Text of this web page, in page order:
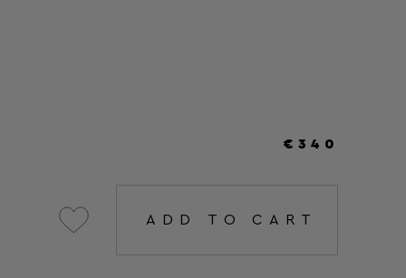
€340
ADD TO CART